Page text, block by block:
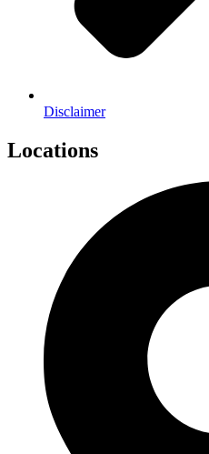
Disclaimer
Locations